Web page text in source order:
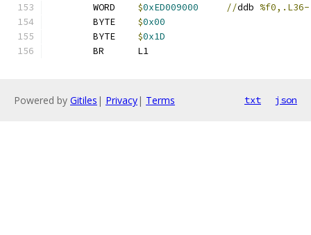
	WORD
$0xED009000 //ddb %f0,.L36-
	BYTE
$0x00
	BYTE
$0x1D
	BR      L1
Powered by Gitiles | Privacy| Terms txt json